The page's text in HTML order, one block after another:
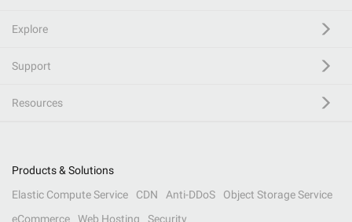
Explore
Support
Resources
Products & Solutions
Elastic Compute Service
CDN Anti-DDoS
Object Storage Service
eCommerce
Web Hosting Security